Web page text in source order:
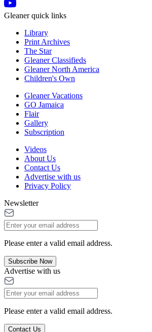
Gleaner quick links
Library
Print Archives
The Star
Gleaner Classifieds
Gleaner North America
Children's Own
Gleaner Vacations
GO Jamaica
Flair
Gallery
Subscription
Videos
About Us
Contact Us
Advertise with us
Privacy Policy
Newsletter
Please enter a valid email address.
Subscribe Now
Advertise with us
Please enter a valid email address.
Contact Us